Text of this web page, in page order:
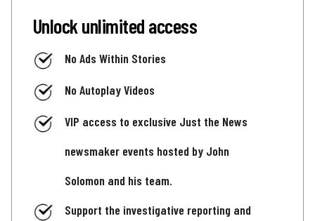
Unlock unlimited access
No Ads Within Stories
No Autoplay Videos
VIP access to exclusive Just the News
newsmaker events hosted by John
Solomon and his team.
Support the investigative reporting and